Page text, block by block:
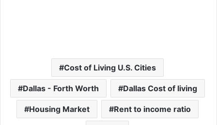
Cost of Living U.S. Cities
Dallas - Forth Worth Dallas Cost of living
Housing Market Rent to income ratio